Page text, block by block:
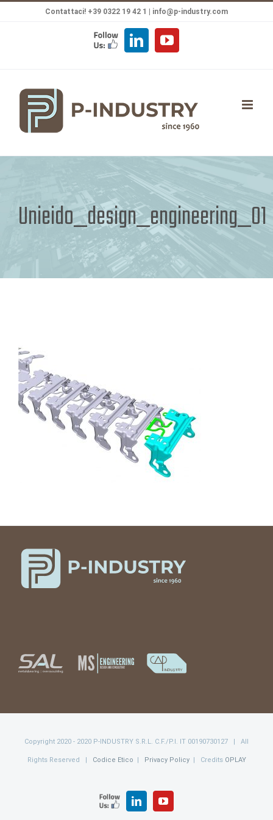
Contattaci! +39 0322 19 42 1 | info@p-industry.com
FOLLOW
US
LinkedInYouTube
Unieido_design_engineering_01
Copyright 2020 - 2020 P-INDUSTRY S.R.L. C.F./P.I. IT 00190730127 | All
Rights Reserved | Codice Etico Privacy Policy| Credits OPLAY
FOLLOW
US
LinkedInYouTube